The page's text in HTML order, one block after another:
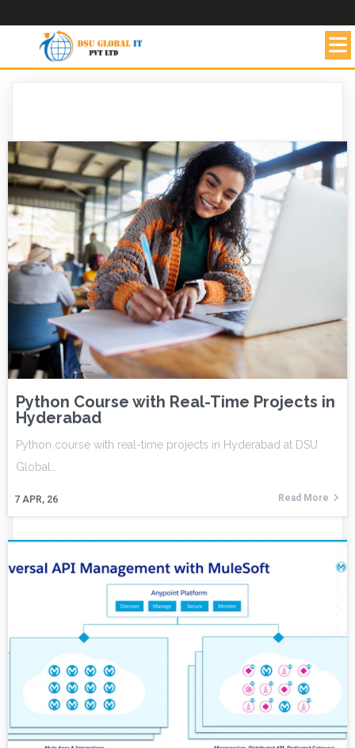
Python Course with Real-Time Projects in
Hyderabad
7 APR, 26
Python course with real-time projects in Hyderabad at DSU
Global…
Read More